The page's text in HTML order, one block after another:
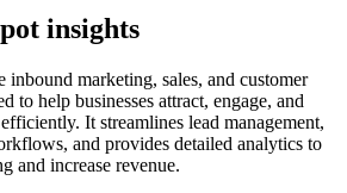
insights
inbound marketing, sales, and customer
to help businesses attract, engage, and
It streamlines lead management,
and provides detailed analytics to
and increase revenue.